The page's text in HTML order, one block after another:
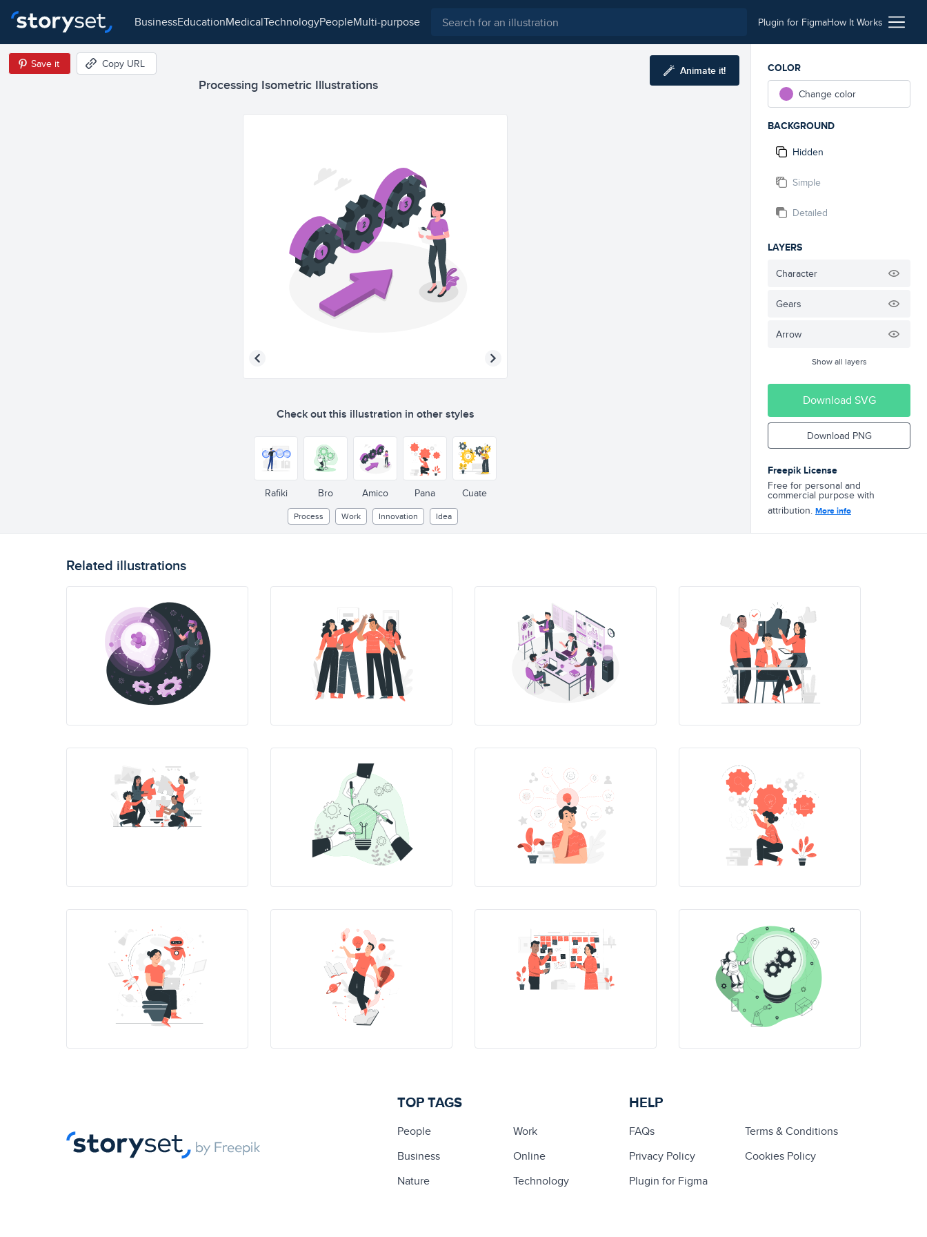
business education medical technology people multi-purpose Plugin for FigmaHow It Works
Processing Isometric Illustrations
Save it Copy URL Animate it!
Check out this illustration in other styles
Rafiki Bro Amico Pana Cuate
Process Work Innovation Idea
COLOR
Change color
BACKGROUND
Hidden
Simple
Detailed
LAYERS
Character
Gears
Arrow
Show all layers
Download SVG
Download PNG
Freepik License
Free for personal and
commercial purpose with
attribution. More info
Related illustrations
TOP TAGS
People
Work
Business
Online
Nature
Technology
HELP
FAQs
Terms & Conditions
Privacy Policy
Cookies Policy
Plugin for Figma